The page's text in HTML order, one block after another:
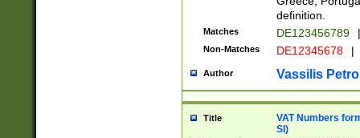
definition.
Matches DE123456789 |
Non-Matches DE12345678 |
Author Vassilis
Title
VAT Numbers
SI)